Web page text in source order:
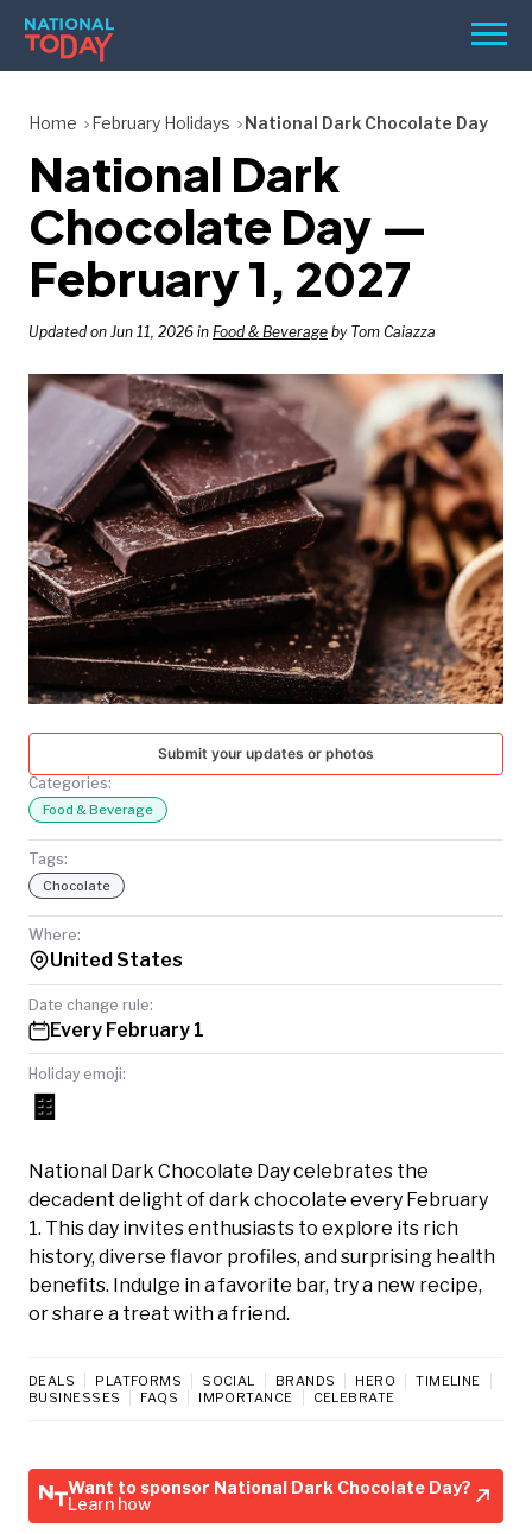
Skip
content
Menu
HOLIDAYS
BIRTHDAYS
REMINDERS
SEARCH
SEARCH
NATIONAL
TODAY
Home February Holidays National Dark Chocolate Day
National Dark
Chocolate Day —
February 1, 2027
Updated on Jun 11, 2026 in Food & Beverage by Tom Caiazza
Submit your updates or photos
Categories:
Food & Beverage
Tags:
Chocolate
Where:
United States
Date change rule:
Every February 1
Holiday emoji:
🍫
National Dark Chocolate Day celebrates the
decadent delight of dark chocolate every February
1. This day invites enthusiasts to explore its rich
history, diverse flavor profiles, and surprising health
benefits. Indulge in a favorite bar, try a new recipe,
or share a treat with a friend.
DEALS PLATFORMS SOCIAL BRANDS HERO
TIMELINE
BUSINESSES
FAQS IMPORTANCE CELEBRATE
Want to sponsor National Dark Chocolate Day?
Learn how